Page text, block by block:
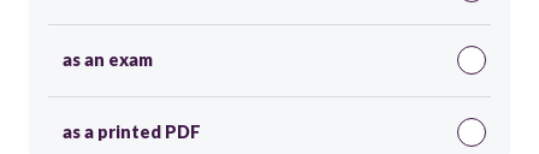
as an exam
as a printed PDF